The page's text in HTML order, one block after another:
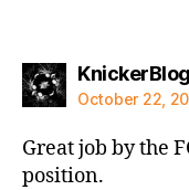
October 22,
Great job by the
position.